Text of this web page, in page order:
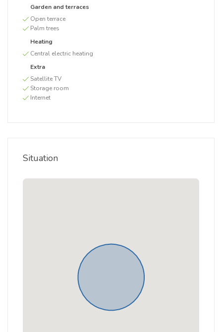
Garden and terraces
Open terrace
Palm trees
Heating
Central electric heating
Extra
Satellite TV
Storage room
Internet
Situation